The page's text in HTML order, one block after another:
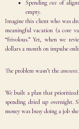
Spendingout of
empty.
Imagine this client who was
meaningful vacation (a core
“frivolous.” Yet, when we
dollars a month on impulse
The problem wasn’t the amount
We built a plan that prioritized
spending dried up overnight.
money was busy doing a job